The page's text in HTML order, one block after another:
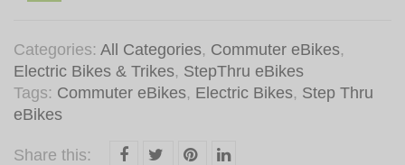
(Black)
quantity
Categories: All Categories, Commuter eBikes,
Electric Bikes & Trikes, StepThru eBikes
Tags: Commuter eBikes, Electric Bikes, Step Thru
eBikes
Share this: